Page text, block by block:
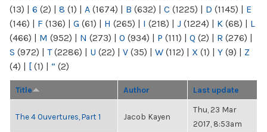
(13) | 6 (2) | 8 (1) | A (1674) | B (632) | C (1225) | D (1145) | E
(146) | F (136) | G (61) | H (265) | I (218) | J (1224) | K (68) | L
(466) | M (952) | N (273) | O (934) | P (111) | Q (2) | R (276) |
S (972) | T(2286) | U (22) | V (35) | W (112) | X (1) | Y (9) | Z
(4) | [ (1) | “ (2)
Title Author Last update
The 4 Ouvertures, Part 1 Jacob Kayen
Thu, 23 Mar
2017, 8:53am